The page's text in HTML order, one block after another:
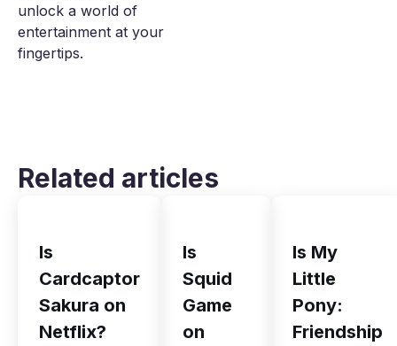
unlock a world of
entertainment at your
fingertips.
Related articles
Is
Cardcaptor
Sakura on
Netflix?
Is
Squid
Game
on
Is My
Little
Pony:
Friendship